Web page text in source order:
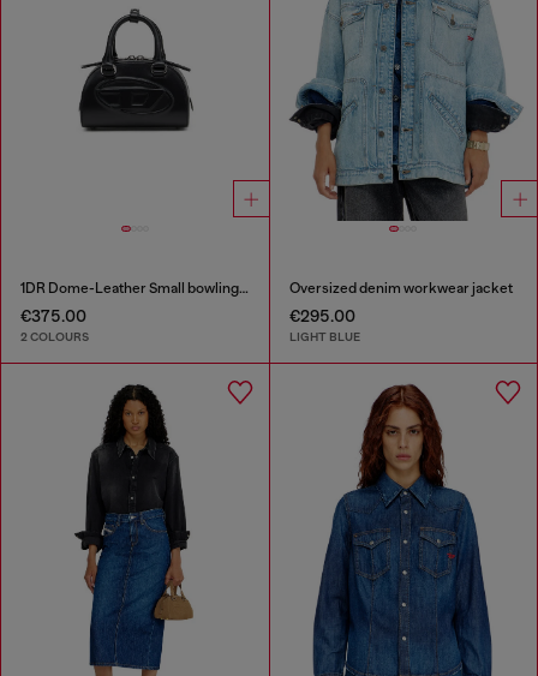
1DR Dome-Leather Small bowling bag
€375.00
2 COLOURS
Oversized denim workwear jacket
€295.00
LIGHT BLUE